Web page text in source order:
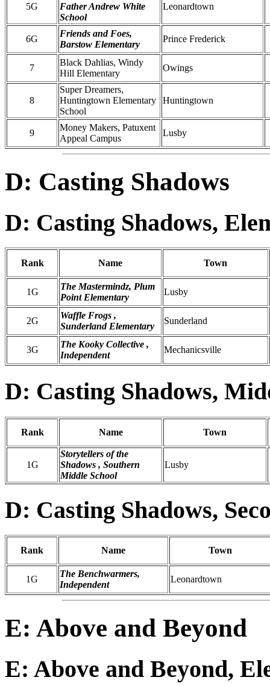
5G
Father Andrew White
School
Leonardtown
6G
Friends and Foes,
Barstow Elementary
Prince Frederick
7
Black Dahlias, Windy
Hill Elementary
Owings
8
Super Dreamers,
Huntingtown Elementary
School
Huntingtown
9
Money Makers, Patuxent
Appeal Campus
Lusby
D: Casting Shadows
D: Casting Shadows,
Rank Name Town
1G
The Mastermindz, Plum
Point Elementary
Lusby
2G
Waffle Frogs ,
Sunderland Elementary
Sunderland
3G
The Kooky Collective ,
Independent
Mechanicsville
D: Casting Shadows,
Rank Name Town
1G
Storytellers of the
Shadows , Southern
Middle School
Lusby
D: Casting Shadows,
Rank Name Town
1G
The Benchwarmers,
Independent
Leonardtown
E: Above and Beyond
E: Above and Beyond,